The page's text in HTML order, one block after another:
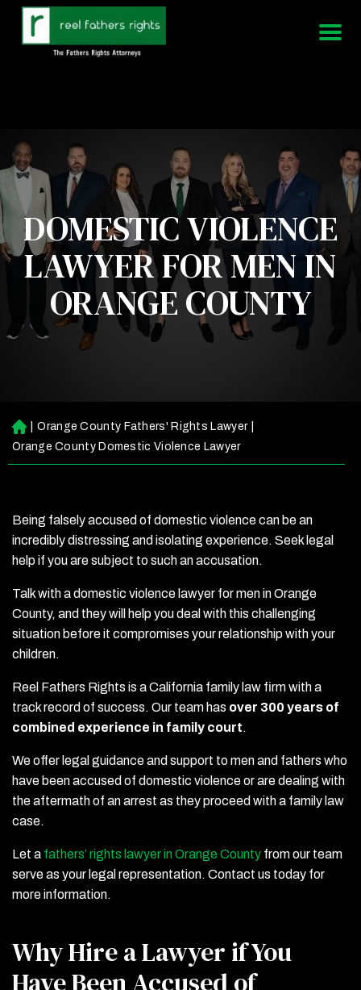
951-339-3826
We Are Available 24/7
DOMESTIC VIOLENCE
LAWYER FOR MEN IN
ORANGE COUNTY
H
o
m
Orange County Fathers' Rights Lawyer
Orange County Domestic Violence Lawyer
Being falsely accused of domestic violence can be an
incredibly distressing and isolating experience. Seek legal
help if you are subject to such an accusation.
Talk with a domestic violence lawyer for men in Orange
County, and they will help you deal with this challenging
situation before it compromises your relationship with your
children.
Reel Fathers Rights is a California family law firm with a
track record of success. Our team has over 300 years of
combined experience in family court.
We offer legal guidance and support to men and fathers who
have been accused of domestic violence or are dealing with
the aftermath of an arrest as they proceed with a family law
case.
Let a fathers’ rights lawyer in Orange County from our team
serve as your legal representation. Contact us today for
more information.
Why Hire a Lawyer if You
Have Been Accused of